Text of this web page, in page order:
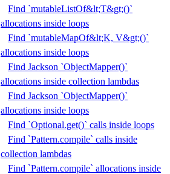
Find `mutableListOf&lt;T&gt;()`
allocations inside loops
Find `mutableMapOf&lt;K, V&gt;()`
allocations inside loops
Find Jackson `ObjectMapper()`
allocations inside collection lambdas
Find Jackson `ObjectMapper()`
allocations inside loops
Find `Optional.get()` calls inside loops
Find `Pattern.compile` calls inside
collection lambdas
Find `Pattern.compile` allocations inside